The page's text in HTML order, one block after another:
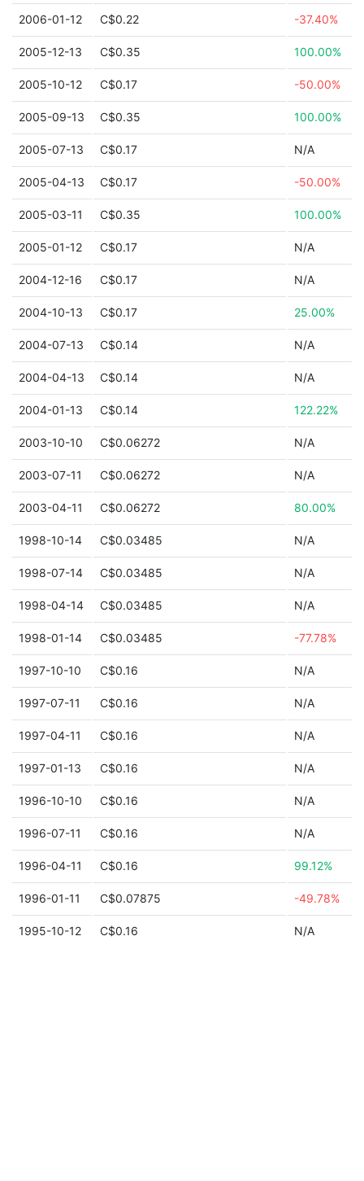
2006-01-12 C$0.22 -37.40%
2005-12-13 C$0.35 100.00%
2005-10-12 C$0.17 -50.00%
2005-09-13 C$0.35 100.00%
2005-07-13 C$0.17 N/A
2005-04-13 C$0.17 -50.00%
2005-03-11 C$0.35 100.00%
2005-01-12 C$0.17 N/A
2004-12-16 C$0.17 N/A
2004-10-13 C$0.17 25.00%
2004-07-13 C$0.14 N/A
2004-04-13 C$0.14 N/A
2004-01-13 C$0.14 122.22%
2003-10-10 C$0.06272 N/A
2003-07-11 C$0.06272 N/A
2003-04-11 C$0.06272 80.00%
1998-10-14 C$0.03485 N/A
1998-07-14 C$0.03485 N/A
1998-04-14 C$0.03485 N/A
1998-01-14 C$0.03485 -77.78%
1997-10-10 C$0.16 N/A
1997-07-11 C$0.16 N/A
1997-04-11 C$0.16 N/A
1997-01-13 C$0.16 N/A
1996-10-10 C$0.16 N/A
1996-07-11 C$0.16 N/A
1996-04-11 C$0.16 99.12%
1996-01-11 C$0.07875 -49.78%
1995-10-12 C$0.16 N/A